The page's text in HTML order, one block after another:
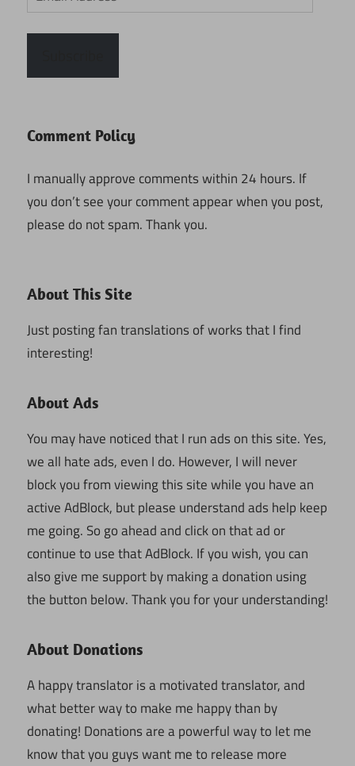
Address
Comment Policy
I manually approve comments within 24 hours. If
you don’t see your comment appear when you post,
please do not spam. Thank you.
About This Site
Just posting fan translations of works that I find
interesting!
About Ads
You may have noticed that I run ads on this site. Yes,
we all hate ads, even I do. However, I will never
block you from viewing this site while you have an
active AdBlock, but please understand ads help keep
me going. So go ahead and click on that ad or
continue to use that AdBlock. If you wish, you can
also give me support by making a donation using
the button below. Thank you for your understanding!
About Donations
A happy translator is a motivated translator, and
what better way to make me happy than by
donating! Donations are a powerful way to let me
know that you guys want me to release more